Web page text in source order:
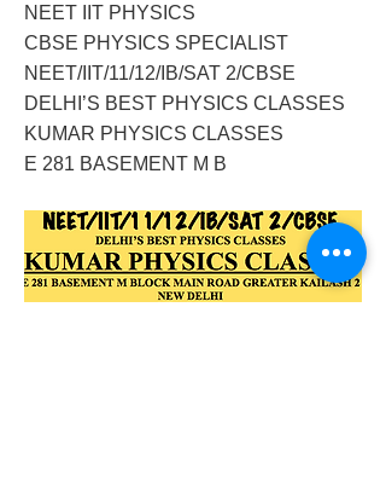
NEET IIT PHYSICS
CBSE PHYSICS SPECIALIST
NEET/IIT/11/12/IB/SAT 2/CBSE
DELHI’S BEST PHYSICS CLASSES
KUMAR PHYSICS CLASSES
E 281 BASEMENT M B